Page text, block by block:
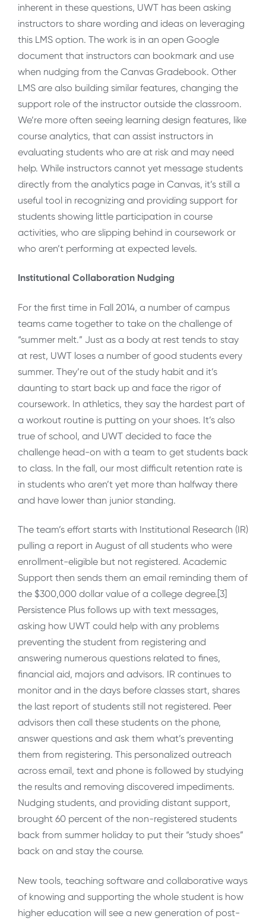
inherent in these questions, UWT has been asking
instructors to share wording and ideas on leveraging
this LMS option. The work is in an open Google
document that instructors can bookmark and use
when nudging from the Canvas Gradebook. Other
LMS are also building similar features, changing the
support role of the instructor outside the classroom.
We’re more often seeing learning design features, like
course analytics, that can assist instructors in
evaluating students who are at risk and may need
help. While instructors cannot yet message students
directly from the analytics page in Canvas, it’s still a
useful tool in recognizing and providing support for
students showing little participation in course
activities, who are slipping behind in coursework or
who aren’t performing at expected levels.
Institutional Collaboration Nudging
For the first time in Fall 2014, a number of campus
teams came together to take on the challenge of
“summer melt.” Just as a body at rest tends to stay
at rest, UWT loses a number of good students every
summer. They’re out of the study habit and it’s
daunting to start back up and face the rigor of
coursework. In athletics, they say the hardest part of
a workout routine is putting on your shoes. It’s also
true of school, and UWT decided to face the
challenge head-on with a team to get students back
to class. In the fall, our most difficult retention rate is
in students who aren’t yet more than halfway there
and have lower than junior standing.
The team’s effort starts with Institutional Research (IR)
pulling a report in August of all students who were
enrollment-eligible but not registered. Academic
Support then sends them an email reminding them of
the $300,000 dollar value of a college degree.[3]
Persistence Plus follows up with text messages,
asking how UWT could help with any problems
preventing the student from registering and
answering numerous questions related to fines,
financial aid, majors and advisors. IR continues to
monitor and in the days before classes start, shares
the last report of students still not registered. Peer
advisors then call these students on the phone,
answer questions and ask them what’s preventing
them from registering. This personalized outreach
across email, text and phone is followed by studying
the results and removing discovered impediments.
Nudging students, and providing distant support,
brought 60 percent of the non-registered students
back from summer holiday to put their “study shoes”
back on and stay the course.
New tools, teaching software and collaborative ways
of knowing and supporting the whole student is how
higher education will see a new generation of post-